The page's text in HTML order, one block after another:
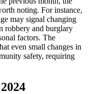
noting. For instance,
may signal changing
robbery and burglary
factors. The
even small changes in
safety, requiring